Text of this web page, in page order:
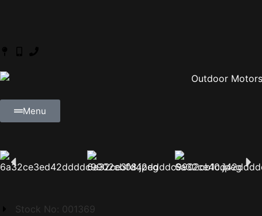
Menu
Stock No: 001369